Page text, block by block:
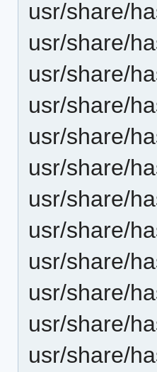
usr/share/
usr/share/
usr/share/
usr/share/
usr/share/
usr/share/
usr/share/
usr/share/
usr/share/
usr/share/
usr/share/
usr/share/